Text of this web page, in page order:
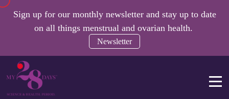
Sign up for our monthly newsletter and stay up to date
on all things menstrual and ovarian health.
Newsletter